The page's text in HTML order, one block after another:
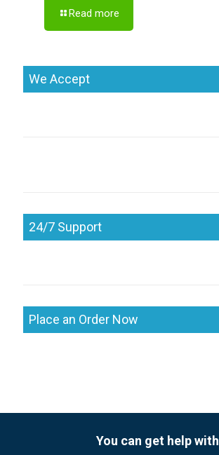
Read more
We Accept
24/7 Support
Place an Order Now
You can get help with